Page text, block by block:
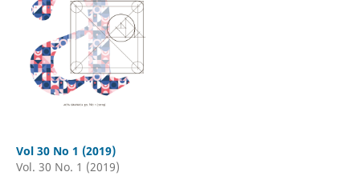
Vol 30 No 1 (2019)
Vol. 30 No. 1 (2019)